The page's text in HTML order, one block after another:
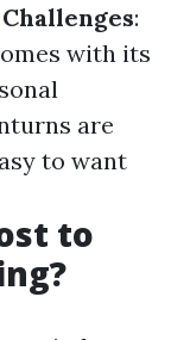
Challenges:
with its
are
to want
to